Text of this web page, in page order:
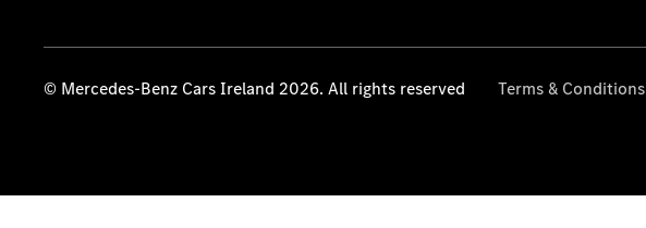
© Mercedes-Benz Cars Ireland 2026. All rights reserved Terms & Conditions